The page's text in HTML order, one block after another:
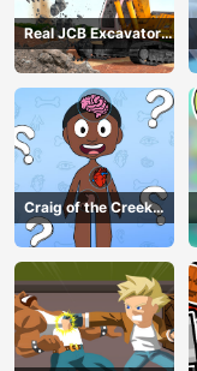
Real JCB Excavator
Simulator
Craig of the Creek
Learning the Body
Online